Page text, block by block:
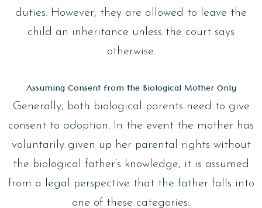
duties. However, they are allowed to leave the
child an inheritance unless the court says
otherwise.
Assuming Consent from the Biological Mother Only
Generally, both biological parents need to give
consent to adoption. In the event the mother has
voluntarily given up her parental rights without
the biological father’s knowledge, it is assumed
from a legal perspective that the father falls into
one of these categories: